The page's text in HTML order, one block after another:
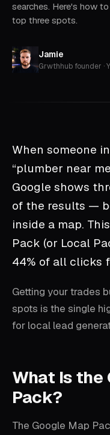
searches. Here's how
top three spots.
Jamie
Grwthhub founder ·
When someone
“plumber near
Google shows
of the results —
inside a map.
Pack (or Local
44% of all clicks
Getting your trades
spots is the single
for local lead
What Is the
Pack?
The Google Map